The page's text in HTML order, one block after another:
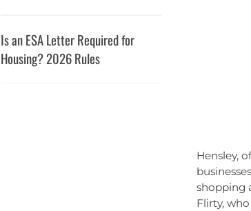
Is an ESA Letter Required for
Housing? 2026 Rules
Hensley,
shopping
Flirty,